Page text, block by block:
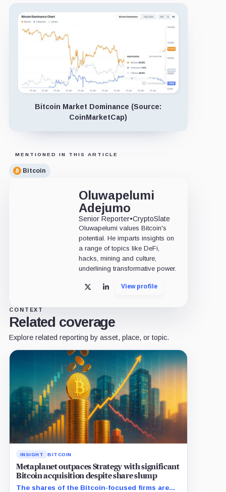
Bitcoin Market Dominance (Source:
CoinMarketCap)
MENTIONED IN THIS ARTICLE
Bitcoin
Oluwapelumi
Adejumo
Senior Reporter•CryptoSlate
Oluwapelumi values Bitcoin's
potential. He imparts insights on
a range of topics like DeFi,
hacks, mining and culture,
underlining transformative power.
X LinkedInView profile
CONTEXT
Related coverage
Explore related reporting by asset, place, or topic.
INSIGHT BITCOIN
Metaplanet outpaces Strategy with significant
Bitcoin acquisition despite share slump
The shares of the Bitcoin-focused firms are